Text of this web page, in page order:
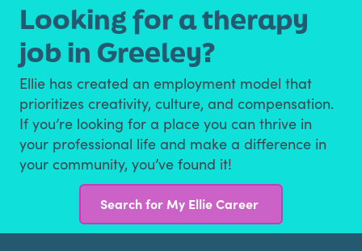
Looking for a therapy
job in Greeley?
Ellie has created an employment model that
prioritizes creativity, culture, and compensation.
If you’re looking for a place you can thrive in
your professional life and make a difference in
your community, you’ve found it!
Search for My Ellie Career